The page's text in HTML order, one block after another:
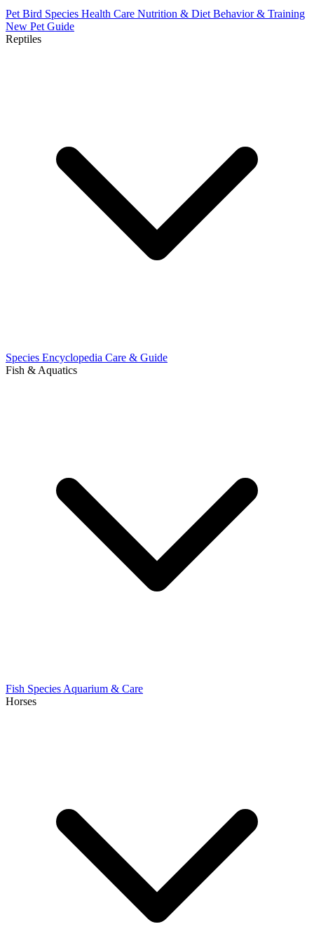
Pet Bird Species Health Care Nutrition & Diet Behavior & Training
New Pet Guide
Reptiles
Species Encyclopedia Care & Guide
Fish & Aquatics
Fish Species Aquarium & Care
Horses